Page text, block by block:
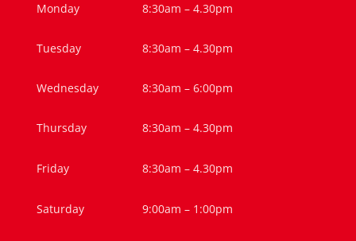
Monday 8:30am – 4.30pm
Tuesday 8:30am – 4.30pm
Wednesday 8:30am – 6:00pm
Thursday 8:30am – 4.30pm
Friday 8:30am – 4.30pm
Saturday 9:00am – 1:00pm